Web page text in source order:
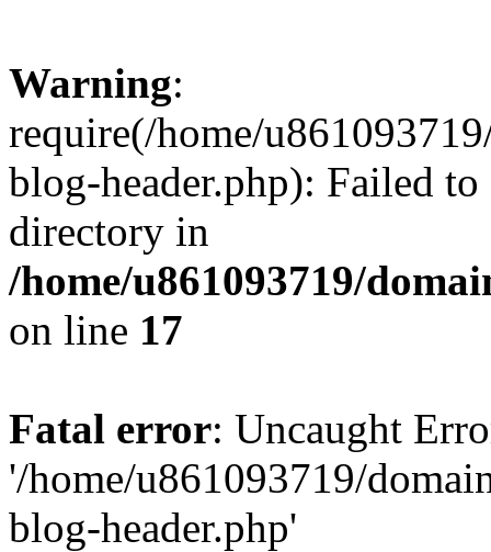
Warning:
require(/home/
blog-header.php): Failed
directory in
/home/u861093719/
on line 17
Fatal error: Uncaught
'/home/u861093719/
blog-header.php'